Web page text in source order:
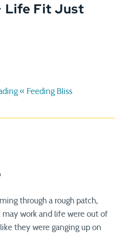
Life Fit Just
« Feeding Bliss
through a rough patch,
may work and life were out of
they were ganging up on